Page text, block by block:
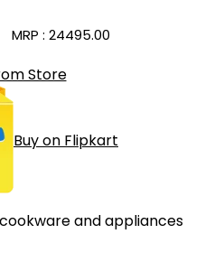
: ₹24495.00
Store
Buy on Flipkart
and appliances